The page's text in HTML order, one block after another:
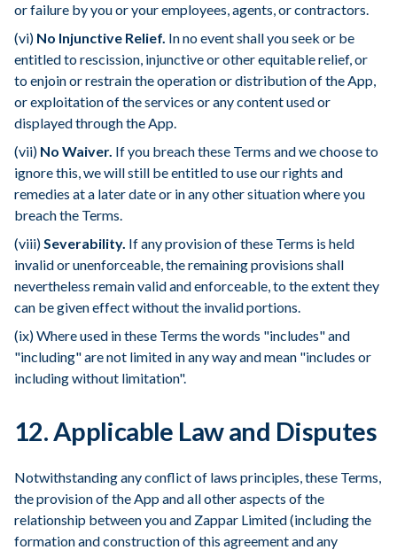
or failure by you or your employees, agents, or contractors.
(vi) No Injunctive Relief. In no event shall you seek or be
entitled to rescission, injunctive or other equitable relief, or
to enjoin or restrain the operation or distribution of the App,
or exploitation of the services or any content used or
displayed through the App.
(vii) No Waiver. If you breach these Terms and we choose to
ignore this, we will still be entitled to use our rights and
remedies at a later date or in any other situation where you
breach the Terms.
(viii)Severability. If any provision of these Terms is held
invalid or unenforceable, the remaining provisions shall
nevertheless remain valid and enforceable, to the extent they
can be given effect without the invalid portions.
(ix) Where used in these Terms the words "includes" and
"including" are not limited in any way and mean "includes or
including without limitation".
12. Applicable Law and Disputes
Notwithstanding any conflict of laws principles, these Terms,
the provision of the App and all other aspects of the
relationship between you and Zappar Limited (including the
formation and construction of this agreement and any